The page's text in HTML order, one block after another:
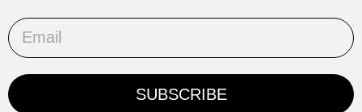
Email
SUBSCRIBE